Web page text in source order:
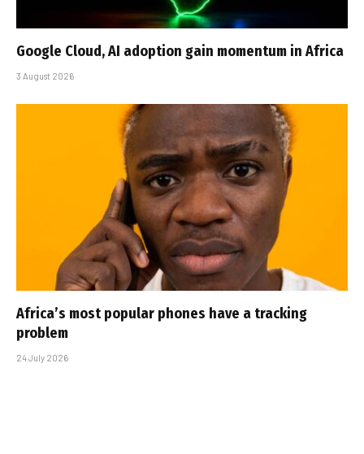
Google Cloud, AI adoption gain momentum in Africa
3 August 2026
Africa’s most popular phones have a tracking
problem
24 July 2026